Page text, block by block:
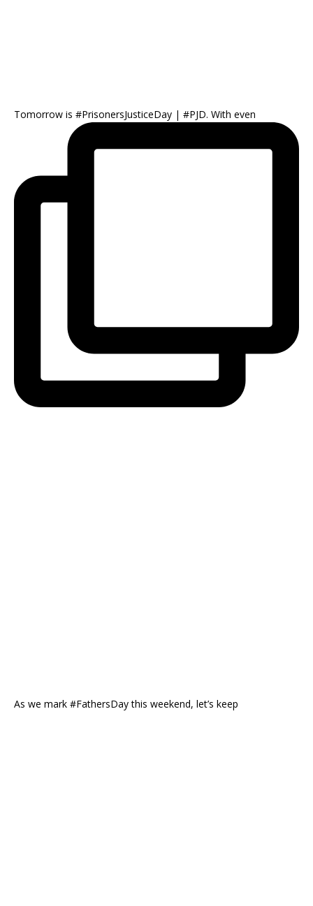
Tomorrow is #PrisonersJusticeDay | #PJD. With even
As we mark #FathersDay this weekend, let’s keep